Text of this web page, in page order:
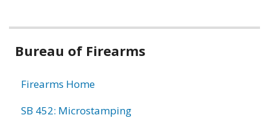
Bureau of Firearms
Firearms Home
SB 452: Microstamping